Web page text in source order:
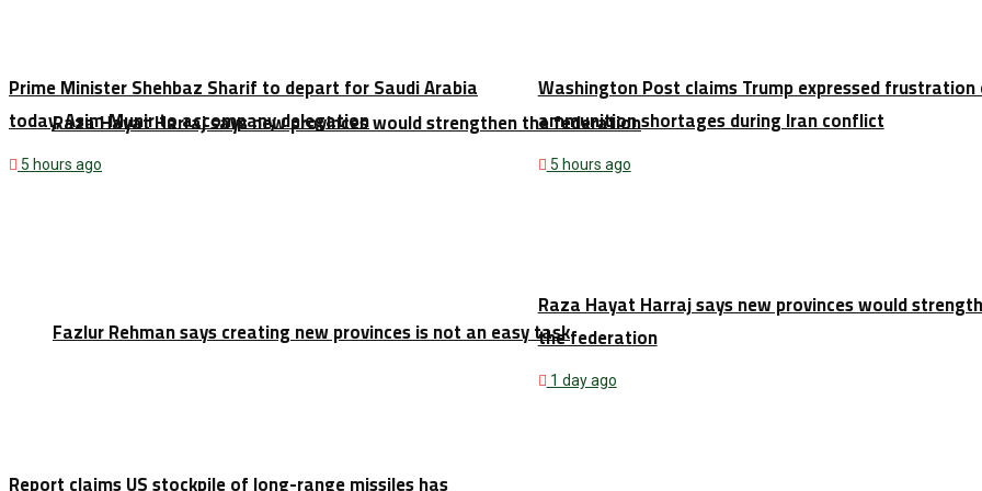
Raza Hayat Harraj says new provinces would strengthen the federation
Fazlur Rehman says creating new provinces is not an easy task
Prime Minister Shehbaz Sharif to depart for Saudi Arabia
today, Asim Munir to accompany delegation
5 hours ago
Washington Post claims Trump expressed frustration
ammunition shortages during Iran conflict
5 hours ago
Report claims US stockpile of long-range missiles has
Raza Hayat Harraj says new provinces would
the federation
1 day ago